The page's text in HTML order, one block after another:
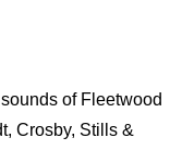
of Fleetwood
Crosby, Stills &